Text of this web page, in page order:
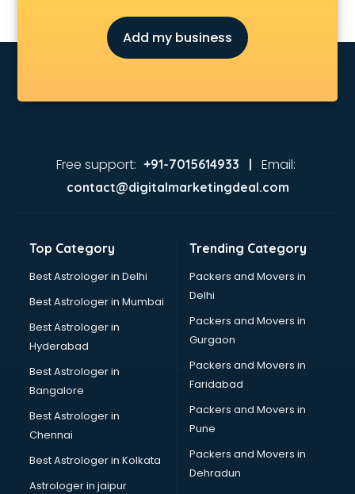
Japanese store in gurgaon
JBL store in gurgaon
Jio store in gurgaon
Korean store in gurgaon
Lifestyle store in gurgaon
Manish malhotra store in gurgaon
Max store in gurgaon
Mi store in gurgaon
Mi Tv store in gurgaon
Nykaa store in gurgaon
Oneplus store in gurgaon
Online book store in gurgaon
Pepperfry store in gurgaon
Pet store in gurgaon
Reliance Digital store in gurgaon
Sabyasachi store in gurgaon
Sephora store in gurgaon
Shein store in gurgaon
Add my business
Free support: +91-7015614933 | Email:
contact@digitalmarketingdeal.com
Top Category
Best Astrologer in Delhi
Best Astrologer in Mumbai
Best Astrologer in
Hyderabad
Best Astrologer in
Bangalore
Best Astrologer in
Chennai
Best Astrologer in Kolkata
Astrologer in jaipur
Trending Category
Packers and Movers in
Delhi
Packers and Movers in
Gurgaon
Packers and Movers in
Faridabad
Packers and Movers in
Pune
Packers and Movers in
Dehradun